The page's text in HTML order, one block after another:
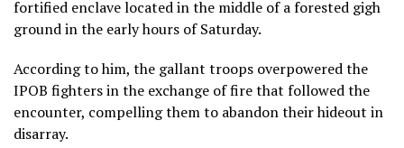
fortified enclave located in the middle of a forested gigh
ground in the early hours of Saturday.
According to him, the gallant troops overpowered the
IPOB fighters in the exchange of fire that followed the
encounter, compelling them to abandon their hideout in
disarray.